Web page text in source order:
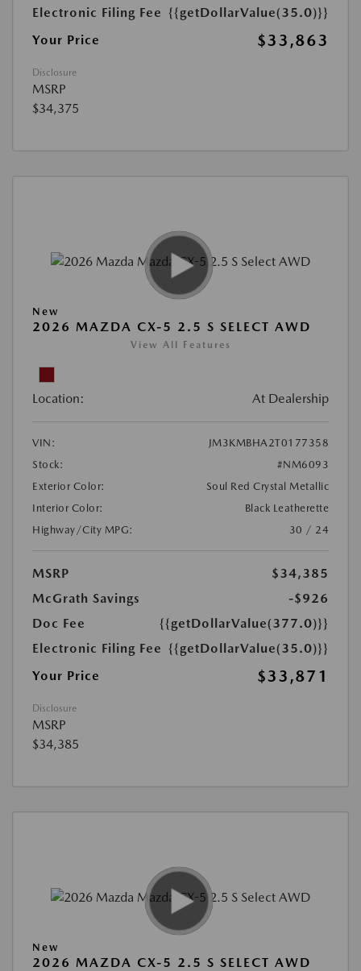
Electronic Filing Fee {{getDollarValue(35.0)}}
Your Price
$33,863
Disclosure
MSRP
$34,375
New
2026 MAZDA CX-5 2.5 S SELECT AWD
View All Features
Location: At Dealership
VIN:
JM3KMBHA2T0177358
Stock:
#NM6093
Exterior Color:
Soul Red Crystal Metallic
Interior Color:
Black Leatherette
Highway/City MPG:
30 / 24
MSRP
$34,385
McGrath Savings
-$926
Doc Fee
{{getDollarValue(377.0)}}
Electronic Filing Fee {{getDollarValue(35.0)}}
Your Price
$33,871
Disclosure
MSRP
$34,385
New
2026 MAZDA CX-5 2.5 S SELECT AWD